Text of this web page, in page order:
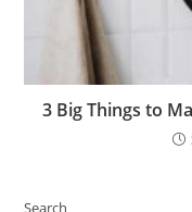
3 Big Things to
Search